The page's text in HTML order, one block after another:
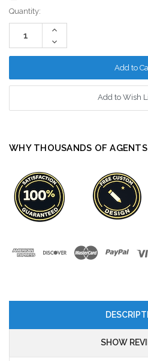
Current
Stock:
Quantity:
Increase
Decrease
Quantity:
Add to Wish
WHY THOUSANDS OF
SHOW